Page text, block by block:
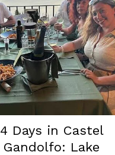
4 Days in Castel
Gandolfo: Lake